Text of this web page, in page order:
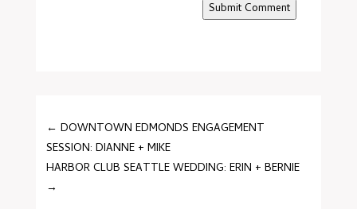
Submit Comment
←DOWNTOWN EDMONDS ENGAGEMENT
SESSION: DIANNE + MIKE
HARBOR CLUB SEATTLE WEDDING: ERIN + BERNIE
→